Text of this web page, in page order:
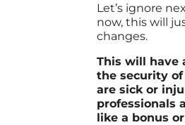
Let’s ignore
now, this will
changes.
This will have
the security
are sick or
professionals
like a bonus